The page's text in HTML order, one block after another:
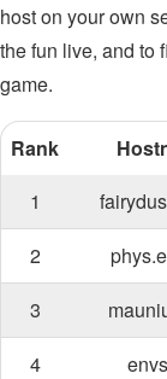
host on your own
the fun live, and to
game.
Rank
1
2
3
4